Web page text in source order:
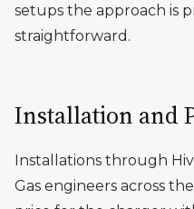
setups the approach is
straightforward.
Installation and
Installations through
Gas engineers across